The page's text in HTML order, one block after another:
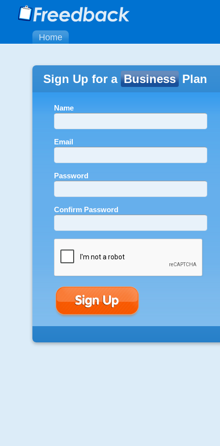
Home
Sign Up for a Business Plan
Name
Email
Password
Confirm Password